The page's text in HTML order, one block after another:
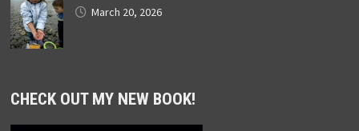
March 20, 2026
CHECK OUT MY NEW BOOK!